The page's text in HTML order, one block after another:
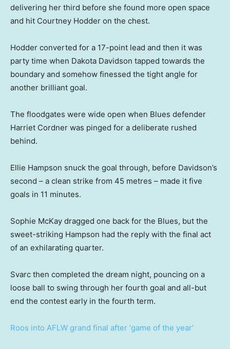
delivering her third before she found more open space
and hit Courtney Hodder on the chest.
Hodder converted for a 17-point lead and then it was
party time when Dakota Davidson tapped towards the
boundary and somehow finessed the tight angle for
another brilliant goal.
The floodgates were wide open when Blues defender
Harriet Cordner was pinged for a deliberate rushed
behind.
Ellie Hampson snuck the goal through, before Davidson’s
second – a clean strike from 45 metres – made it five
goals in 11 minutes.
Sophie McKay dragged one back for the Blues, but the
sweet-striking Hampson had the reply with the final act
of an exhilarating quarter.
Svarc then completed the dream night, pouncing on a
loose ball to swing through her fourth goal and all-but
end the contest early in the fourth term.
Roos into AFLW grand final after ‘game of the year’